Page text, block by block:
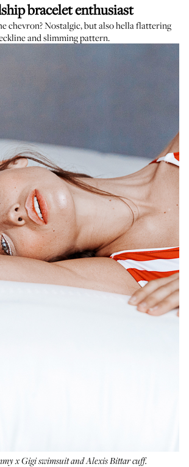
bracelet enthusiast
chevron? Nostalgic, but also hella flattering
and slimming pattern.
x Gigi swimsuitandAlexis Bittar cuff.